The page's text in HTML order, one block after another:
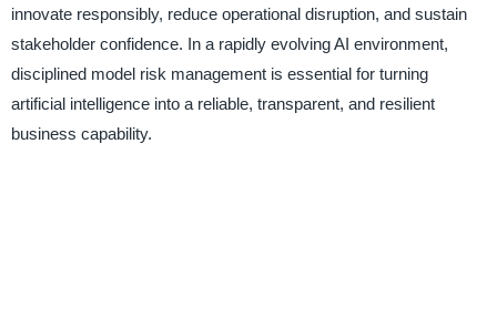
innovate responsibly, reduce operational disruption, and sustain
stakeholder confidence. In a rapidly evolving AI environment,
disciplined model risk management is essential for turning
artificial intelligence into a reliable, transparent, and resilient
business capability.